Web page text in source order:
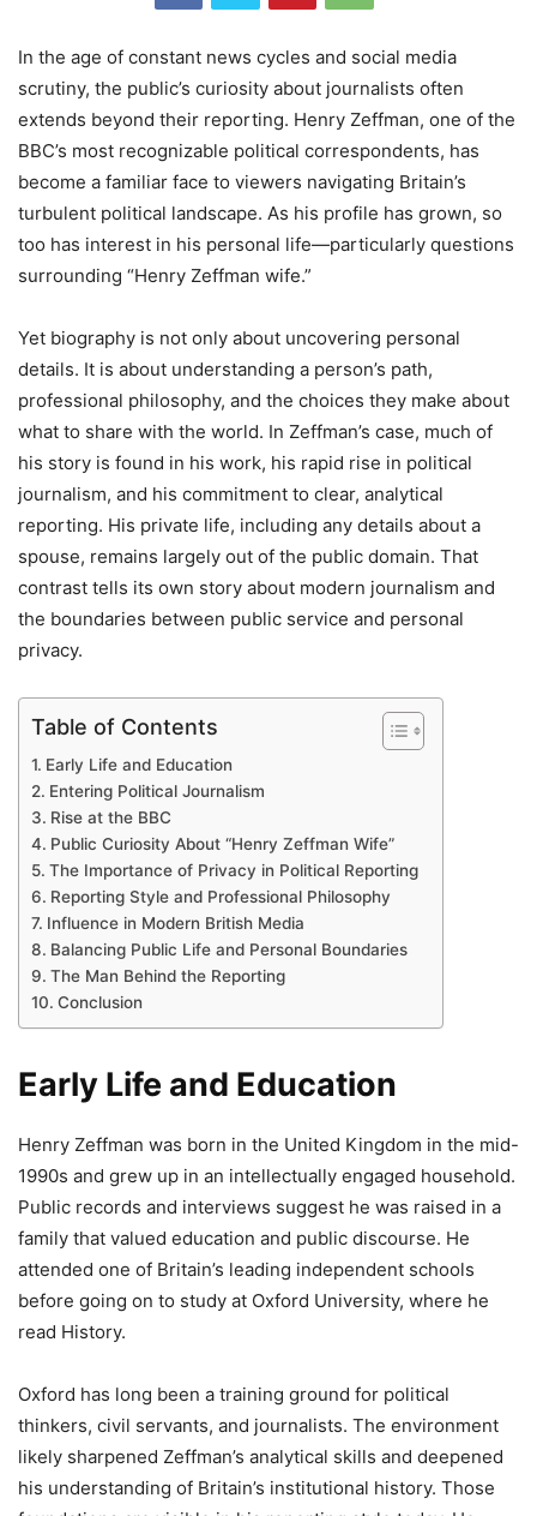
In the age of constant news cycles and social media
scrutiny, the public’s curiosity about journalists often
extends beyond their reporting. Henry Zeffman, one of the
BBC’s most recognizable political correspondents, has
become a familiar face to viewers navigating Britain’s
turbulent political landscape. As his profile has grown, so
too has interest in his personal life—particularly questions
surrounding “Henry Zeffman wife.”
Yet biography is not only about uncovering personal
details. It is about understanding a person’s path,
professional philosophy, and the choices they make about
what to share with the world. In Zeffman’s case, much of
his story is found in his work, his rapid rise in political
journalism, and his commitment to clear, analytical
reporting. His private life, including any details about a
spouse, remains largely out of the public domain. That
contrast tells its own story about modern journalism and
the boundaries between public service and personal
privacy.
Table of Contents
Early Life and Education
Entering Political Journalism
Rise at the BBC
Public Curiosity About “Henry Zeffman Wife”
The Importance of Privacy in Political Reporting
Reporting Style and Professional Philosophy
Influence in Modern British Media
Balancing Public Life and Personal Boundaries
The Man Behind the Reporting
Conclusion
Early Life and Education
Henry Zeffman was born in the United Kingdom in the mid-
1990s and grew up in an intellectually engaged household.
Public records and interviews suggest he was raised in a
family that valued education and public discourse. He
attended one of Britain’s leading independent schools
before going on to study at Oxford University, where he
read History.
Oxford has long been a training ground for political
thinkers, civil servants, and journalists. The environment
likely sharpened Zeffman’s analytical skills and deepened
his understanding of Britain’s institutional history. Those